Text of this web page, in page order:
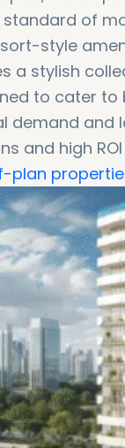
of
style
a stylish
to cater
demand and
and high
plan